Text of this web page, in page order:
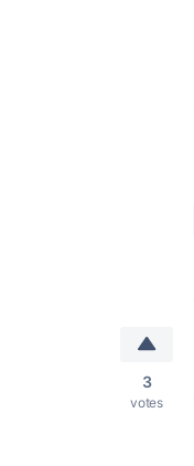
3
votes